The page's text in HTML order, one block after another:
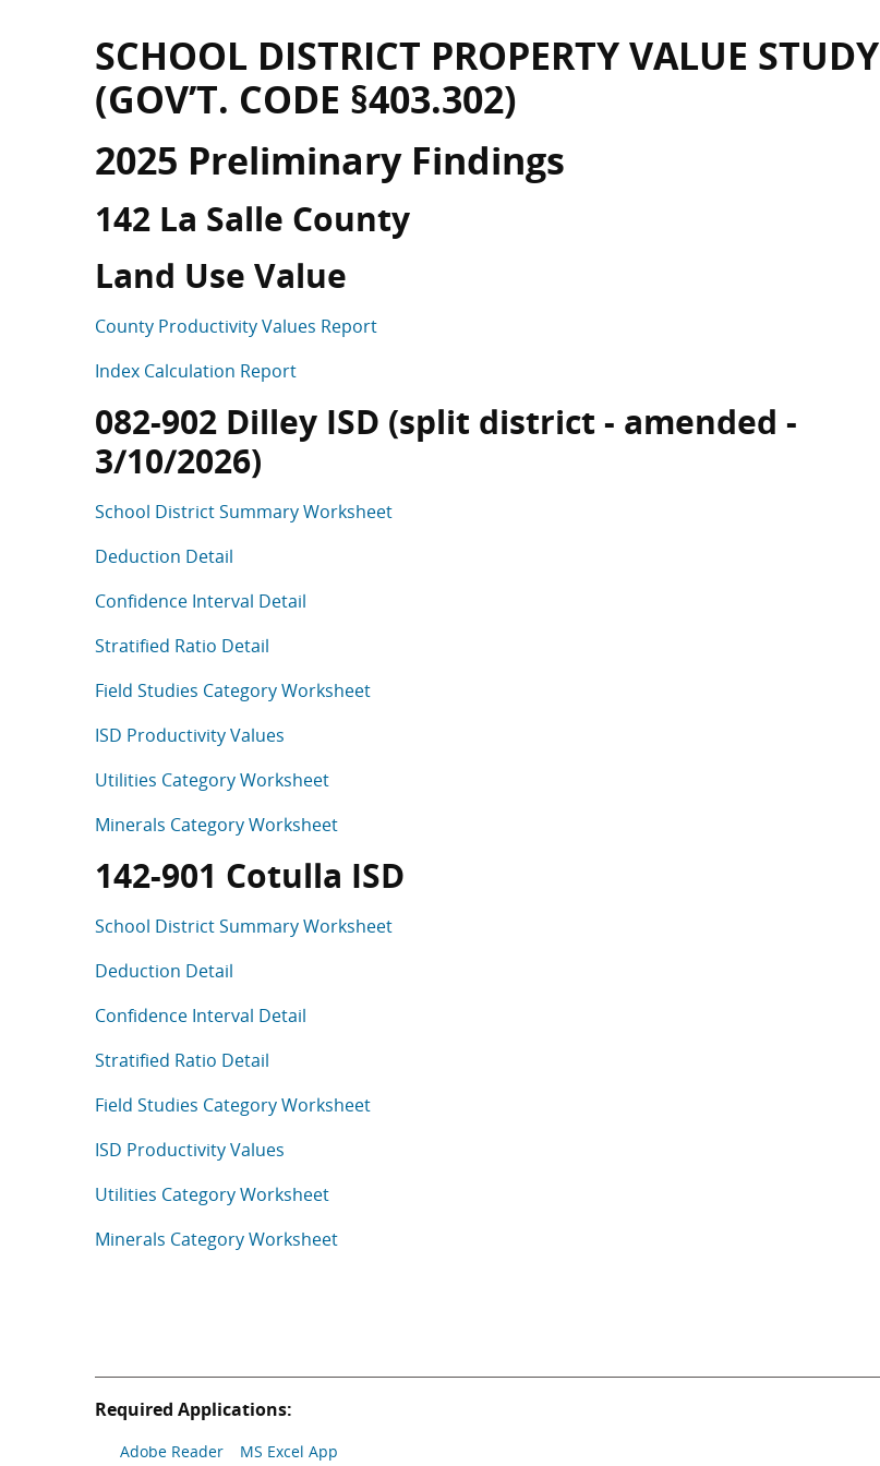
SCHOOL DISTRICT PROPERTY VALUE STUDY
(GOV’T. CODE §403.302)
2025 Preliminary Findings
142 La Salle County
Land Use Value
County Productivity Values Report
Index Calculation Report
082-902 Dilley ISD (split district - amended -
3/10/2026)
School District Summary Worksheet
Deduction Detail
Confidence Interval Detail
Stratified Ratio Detail
Field Studies Category Worksheet
ISD Productivity Values
Utilities Category Worksheet
Minerals Category Worksheet
142-901 Cotulla ISD
School District Summary Worksheet
Deduction Detail
Confidence Interval Detail
Stratified Ratio Detail
Field Studies Category Worksheet
ISD Productivity Values
Utilities Category Worksheet
Minerals Category Worksheet
Required Applications:
Adobe Reader MS Excel App